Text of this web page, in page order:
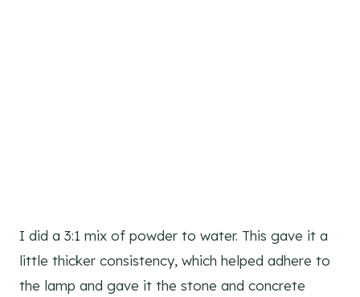
I did a 3:1 mix of powder to water. This gave it a
little thicker consistency, which helped adhere to
the lamp and gave it the stone and concrete